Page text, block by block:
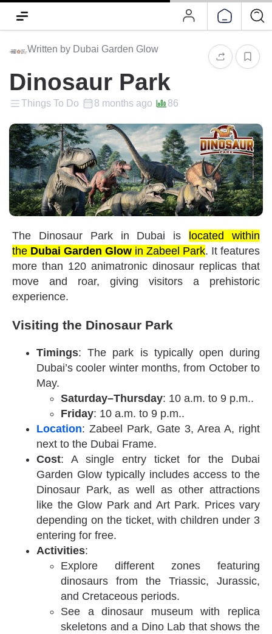
Written by Dubai Garden Glow
Dinosaur Park
Things To Do 8 months ago 86
The Dinosaur Park in Dubai is
located within
the Dubai Garden Glow in Zabeel Park. It features
more than 120 animatronic dinosaur replicas that
move and roar, giving visitors a prehistoric
experience.
Visiting the Dinosaur Park
Timings: The park is typically open during
Dubai’s cooler winter months, from October to
May.
Saturday–Thursday: 10 a.m. to 9 p.m..
Friday: 10 a.m. to 9 p.m..
Location: Zabeel Park, Gate 3, Area A, right
next to the Dubai Frame.
Cost: A single entry ticket for the Dubai
Garden Glow typically includes access to the
Dinosaur Park, as well as other attractions
like the Glow Park and Art Park. Prices vary
depending on the ticket, with children under 3
entering for free.
Activities:
Explore different zones featuring
dinosaurs from the Triassic, Jurassic,
and Cretaceous periods.
See a dinosaur museum with replica
skeletons and a Dino Lab that shows the